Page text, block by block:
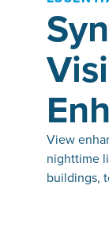
View
nighttime
buildings,